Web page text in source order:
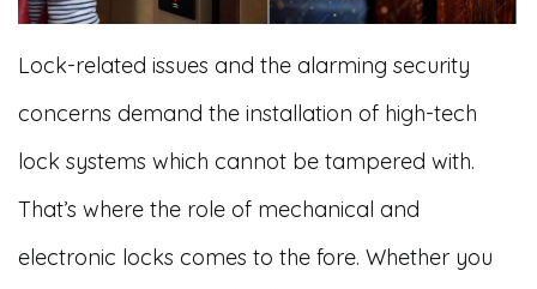
Lock-related issues and the alarming security
concerns demand the installation of high-tech
lock systems which cannot be tampered with.
That’s where the role of mechanical and
electronic locks comes to the fore. Whether you